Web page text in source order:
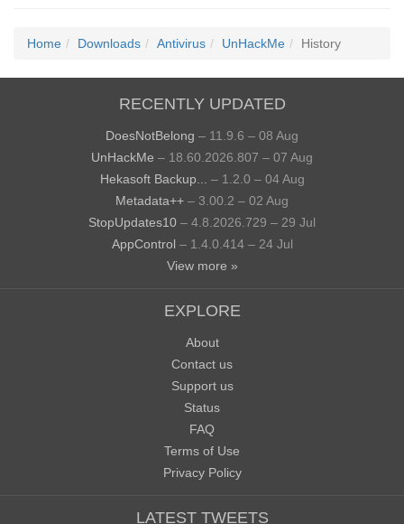
Home Downloads Antivirus UnHackMe History
RECENTLY UPDATED
DoesNotBelong – 11.9.6 – 08 Aug
UnHackMe – 18.60.2026.807 – 07 Aug
Hekasoft Backup...
– 1.2.0 – 04 Aug
Metadata++ – 3.00.2 – 02 Aug
StopUpdates10 – 4.8.2026.729 – 29 Jul
AppControl – 1.4.0.414 – 24 Jul
View more »
EXPLORE
About
Contact us
Support us
Status
FAQ
Terms of Use
Privacy Policy
LATEST TWEETS